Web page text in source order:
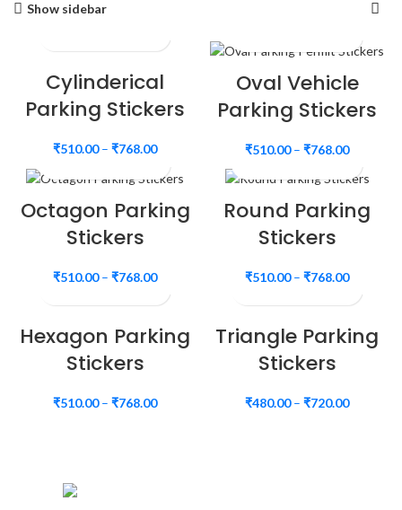
Show sidebar
Cylinderical
Parking Stickers
₹510.00– ₹768.00
Oval Vehicle
Parking Stickers
₹510.00– ₹768.00
Octagon Parking
Stickers
₹510.00– ₹768.00
Round Parking
Stickers
₹510.00– ₹768.00
Hexagon Parking
Stickers
₹510.00– ₹768.00
Triangle Parking
Stickers
₹480.00– ₹720.00